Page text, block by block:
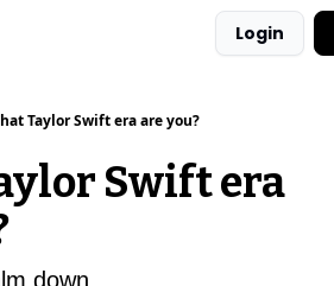
Login
Taylor Swift era are you?
Swift era
down